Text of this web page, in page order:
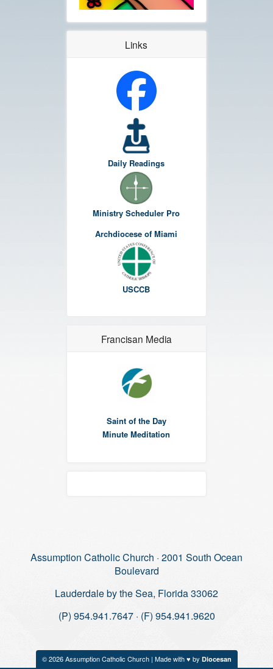
Links
Daily Readings
Ministry Scheduler Pro
Archdiocese of Miami
USCCB
Francisan Media
Saint of the Day
Minute Meditation
Assumption Catholic Church · 2001 South Ocean
Boulevard
Lauderdale by the Sea, Florida 33062
(P) 954.941.7647 · (F) 954.941.9620
© 2026 Assumption Catholic Church | Made with ♥ by Diocesan